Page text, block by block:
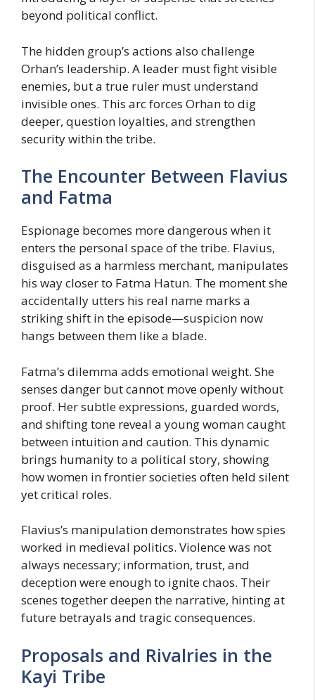
beyond political conflict.
The hidden group’s actions also challenge
Orhan’s leadership. A leader must fight visible
enemies, but a true ruler must understand
invisible ones. This arc forces Orhan to dig
deeper, question loyalties, and strengthen
security within the tribe.
The Encounter Between Flavius
and Fatma
Espionage becomes more dangerous when it
enters the personal space of the tribe. Flavius,
disguised as a harmless merchant, manipulates
his way closer to Fatma Hatun. The moment she
accidentally utters his real name marks a
striking shift in the episode—suspicion now
hangs between them like a blade.
Fatma’s dilemma adds emotional weight. She
senses danger but cannot move openly without
proof. Her subtle expressions, guarded words,
and shifting tone reveal a young woman caught
between intuition and caution. This dynamic
brings humanity to a political story, showing
how women in frontier societies often held silent
yet critical roles.
Flavius’s manipulation demonstrates how spies
worked in medieval politics. Violence was not
always necessary; information, trust, and
deception were enough to ignite chaos. Their
scenes together deepen the narrative, hinting at
future betrayals and tragic consequences.
Proposals and Rivalries in the
Kayi Tribe